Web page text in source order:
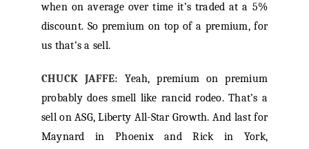
when on average over time it’s traded at a 5%
discount. So premium on top of a premium, for
us that’s a sell.
CHUCK JAFFE:
Yeah, premium on premium
probably does smell like rancid rodeo. That’s a
sell on ASG, Liberty All-Star Growth. And last for
Maynard in Phoenix and Rick in York,